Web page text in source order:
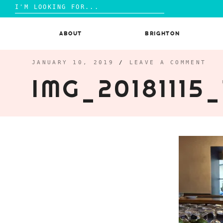
Search
for:
ABOUT BRIGHTON
JANUARY 10, 2019 / LEAVE A COMMENT